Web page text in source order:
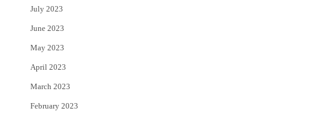
July 2023
June 2023
May 2023
April 2023
March 2023
February 2023